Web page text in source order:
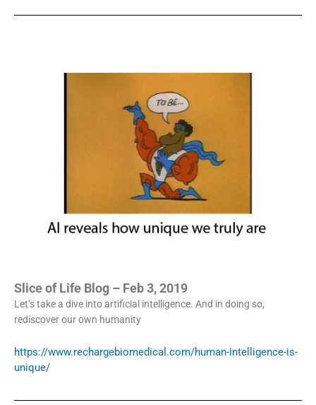
Slice of Life Blog – Feb 3, 2019
Let’s take a dive into artificial intelligence. And in doing so,
rediscover our own humanity
https://www.rechargebiomedical.com/human-intelligence-is-
unique/